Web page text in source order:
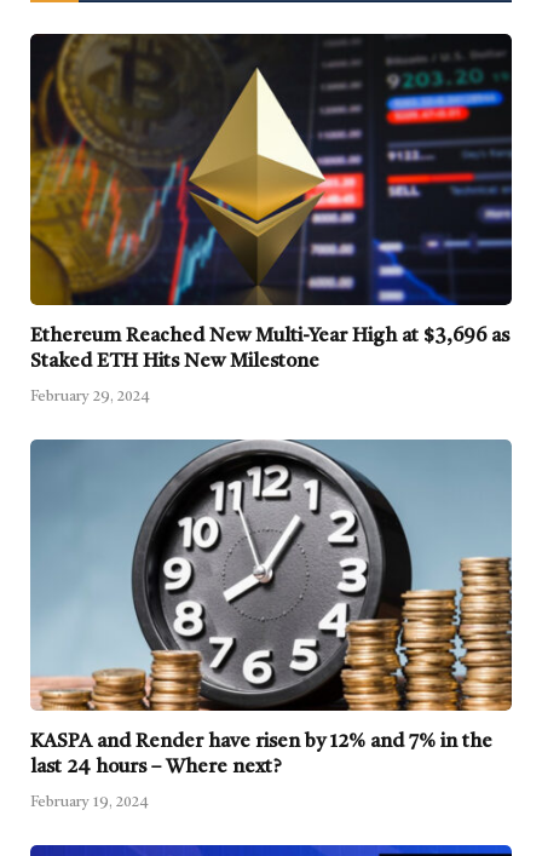
Ethereum Reached New Multi-Year High at $3,696 as
Staked ETH Hits New Milestone
February 29, 2024
KASPA and Render have risen by 12% and 7% in the
last 24 hours – Where next?
February 19, 2024